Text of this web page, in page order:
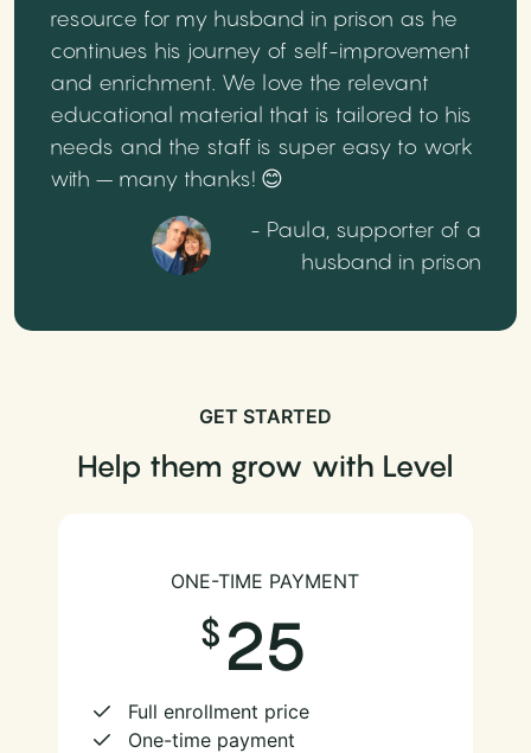
resource for my husband in prison as he
continues his journey of self-improvement
and enrichment. We love the relevant
educational material that is tailored to his
needs and the staff is super easy to work
with – many thanks! 😊
- Paula, supporter of a
husband in prison
GET STARTED
Help them grow with Level
ONE-TIME PAYMENT
25
Full enrollment price
One-time payment